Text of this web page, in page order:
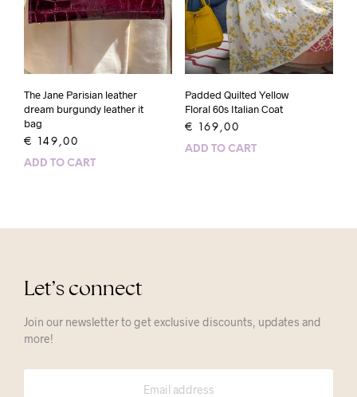
The Jane Parisian leather
dream burgundy leather it
bag
€ 149,00
ADD TO CART
Padded Quilted Yellow
Floral 60s Italian Coat
€ 169,00
ADD TO CART
Let’s connect
Join our newsletter to get exclusive discounts, updates and
more!